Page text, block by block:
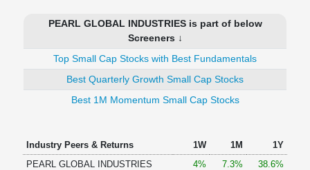
PEARL GLOBAL INDUSTRIES is part of below
Screeners ↓
Top Small Cap Stocks with Best Fundamentals
Best Quarterly Growth Small Cap Stocks
Best 1M Momentum Small Cap Stocks
Industry Peers & Returns 1W 1M
1Y
PEARL GLOBAL INDUSTRIES
4% 7.3%
38.6%